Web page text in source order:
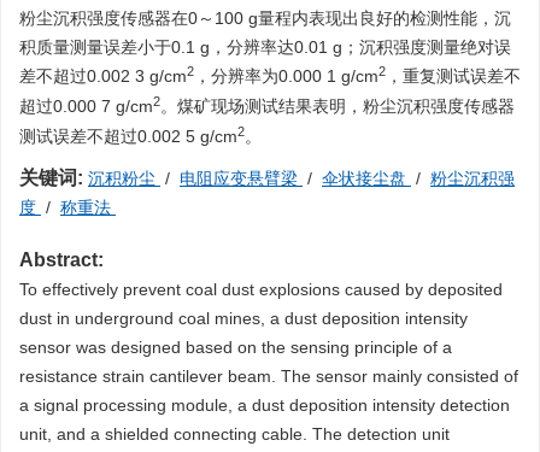
粉尘沉积强度传感器在0～100 g量程内表现出良好的检测性能，沉
积质量测量误差小于0.1 g，分辨率达0.01 g；沉积强度测量绝对误
差不超过0.002 3 g/cm2 ，分辨率为0.000 1 g/cm2 ，重复测试误差不
超过0.000 7 g/cm2。煤矿现场测试结果表明，粉尘沉积强度传感器
测试误差不超过0.002 5 g/cm2。
关键词: 沉积粉尘 / 电阻应变悬臂梁 / 伞状接尘盘 / 粉尘沉积强
度 / 称重法
Abstract:
To effectively prevent coal dust explosions caused by deposited
dust in underground coal mines, a dust deposition intensity
sensor was designed based on the sensing principle of a
resistance strain cantilever beam. The sensor mainly consisted of
a signal processing module, a dust deposition intensity detection
unit, and a shielded connecting cable. The detection unit